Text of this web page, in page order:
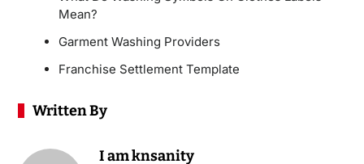
Mean?
Garment Washing Providers
Franchise Settlement Template
Written By
I am knsanity